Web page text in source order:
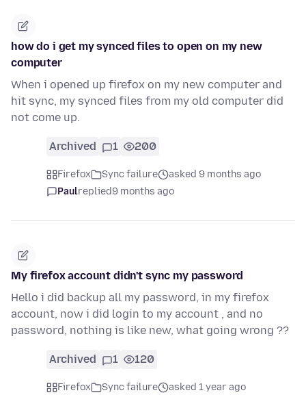
how do i get my synced files to open on my new
computer
When i opened up firefox on my new computer and
hit sync, my synced files from my old computer did
not come up.
Archived 1 200
Firefox Sync failure
asked 9 months ago
Paulreplied9 months ago
My firefox account didn't sync my password
Hello i did backup all my password, in my firefox
account, now i did login to my account , and no
password, nothing is like new, what going wrong ??
Archived 1 120
Firefox Sync failure asked 1 year ago